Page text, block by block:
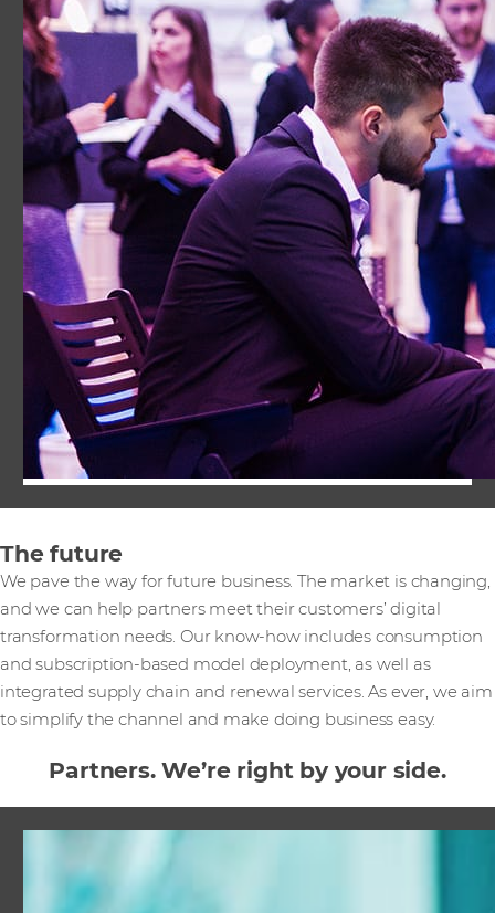
The future
We pave the way for future business. The market is changing,
and we can help partners meet their customers’ digital
transformation needs. Our know-how includes consumption
and subscription-based model deployment, as well as
integrated supply chain and renewal services. As ever, we aim
to simplify the channel and make doing business easy.
Partners. We’re right by your side.